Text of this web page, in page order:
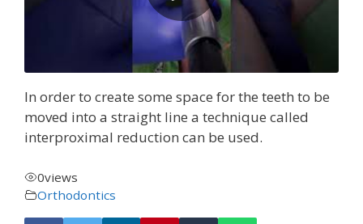
In order to create some space for the teeth to be
moved into a straight line a technique called
interproximal reduction can be used.
0views
Orthodontics